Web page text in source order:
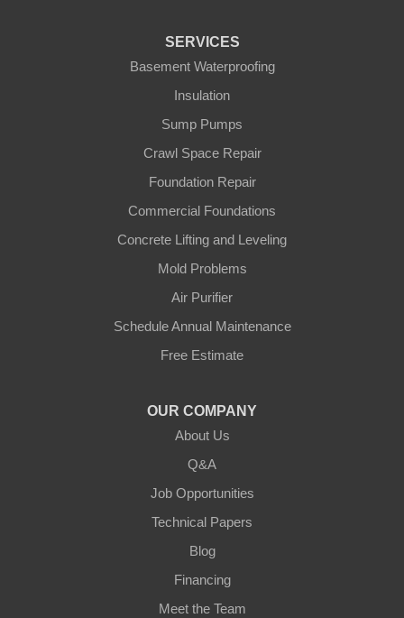
SERVICES
Basement Waterproofing
Insulation
Sump Pumps
Crawl Space Repair
Foundation Repair
Commercial Foundations
Concrete Lifting and Leveling
Mold Problems
Air Purifier
Schedule Annual Maintenance
Free Estimate
OUR COMPANY
About Us
Q&A
Job Opportunities
Technical Papers
Blog
Financing
Meet the Team